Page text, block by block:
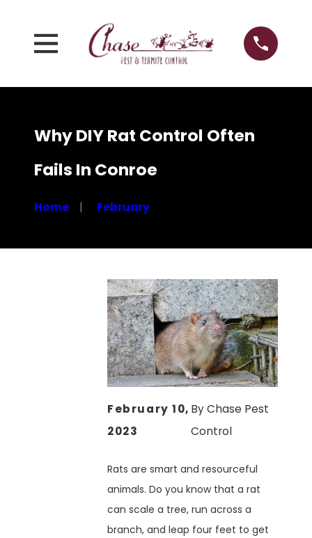
Why DIY Rat Control Often
Fails In Conroe
Home February
February 10,
2023
ByChase Pest
Control
Rats are smart and resourceful
animals. Do you know that a rat
can scale a tree, run across a
branch, and leap four feet to get